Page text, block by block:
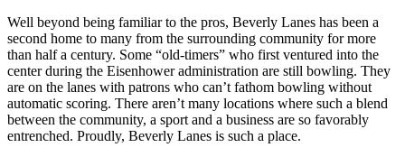
Well beyond being familiar to the pros, Beverly Lanes has been a
second home to many from the surrounding community for more
than half a century. Some “old-timers” who first ventured into the
center during the Eisenhower administration are still bowling. They
are on the lanes with patrons who can’t fathom bowling without
automatic scoring. There aren’t many locations where such a blend
between the community, a sport and a business are so favorably
entrenched. Proudly, Beverly Lanes is such a place.